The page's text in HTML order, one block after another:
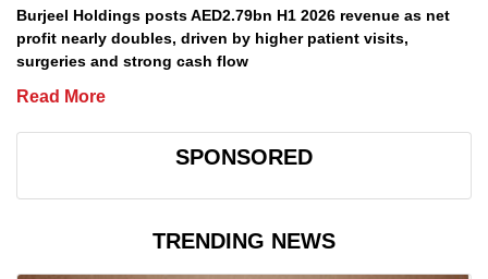
Burjeel Holdings posts AED2.79bn H1 2026 revenue as net
profit nearly doubles, driven by higher patient visits,
surgeries and strong cash flow
Read More
SPONSORED
TRENDING NEWS